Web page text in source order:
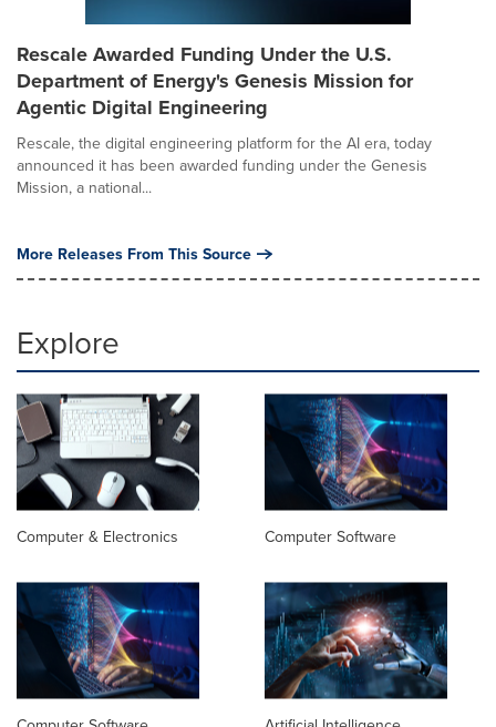
Rescale Awarded Funding Under the U.S.
Department of Energy's Genesis Mission for
Agentic Digital Engineering
Rescale, the digital engineering platform for the AI era, today
announced it has been awarded funding under the Genesis
Mission, a national...
More Releases From This Source
Explore
Computer & Electronics Computer Software